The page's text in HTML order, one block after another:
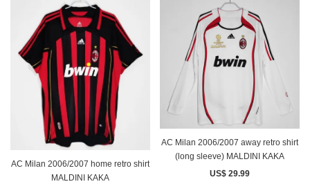
AC Milan 2006/2007 home retro shirt
MALDINI KAKA
AC Milan 2006/2007 away retro shirt
(long sleeve) MALDINI KAKA
US$ 29.99